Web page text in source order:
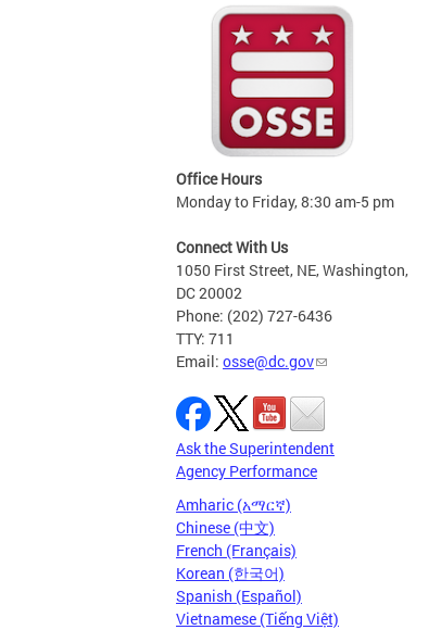
Office Hours
Monday to Friday, 8:30 am-5 pm
Connect With Us
1050 First Street, NE, Washington,
DC 20002
Phone: (202) 727-6436
TTY: 711
Email: osse@dc.gov
Ask the Superintendent
Agency Performance
Amharic (አማርኛ)
Chinese (中文)
French (Français)
Korean (한국어)
Spanish (Español)
Vietnamese (Tiếng Việt)